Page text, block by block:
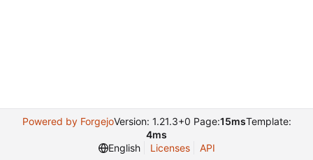
Powered by ForgejoVersion: 1.21.3+0 Page:15msTemplate:
4ms
English
Licenses API